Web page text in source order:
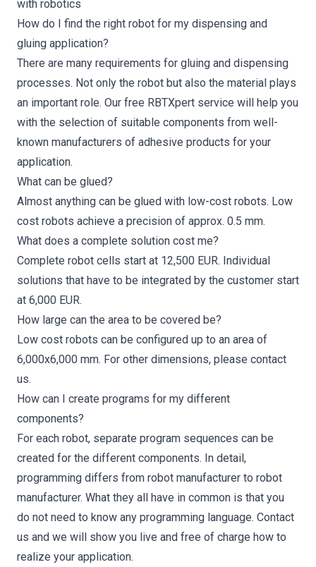
with robotics
How do I find the right robot for my dispensing and
gluing application?
There are many requirements for gluing and dispensing
processes. Not only the robot but also the material plays
an important role. Our free RBTXpert service will help you
with the selection of suitable components from well-
known manufacturers of adhesive products for your
application.
What can be glued?
Almost anything can be glued with low-cost robots. Low
cost robots achieve a precision of approx. 0.5 mm.
What does a complete solution cost me?
Complete robot cells start at 12,500 EUR. Individual
solutions that have to be integrated by the customer start
at 6,000 EUR.
How large can the area to be covered be?
Low cost robots can be configured up to an area of
6,000x6,000 mm. For other dimensions, please contact
us.
How can I create programs for my different
components?
For each robot, separate program sequences can be
created for the different components. In detail,
programming differs from robot manufacturer to robot
manufacturer. What they all have in common is that you
do not need to know any programming language. Contact
us and we will show you live and free of charge how to
realize your application.